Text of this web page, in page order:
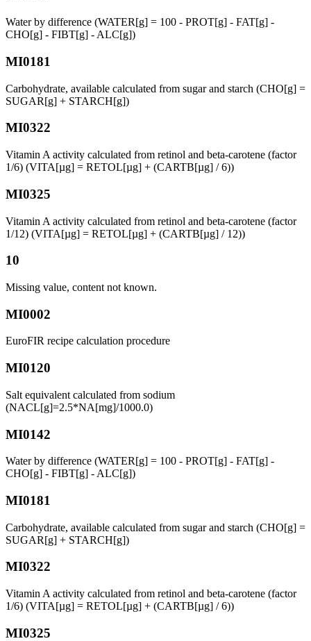
Water by difference (WATER[g] = 100 - PROT[g] - FAT[g] -
CHO[g] - FIBT[g] - ALC[g])
MI0181
Carbohydrate, available calculated from sugar and starch (CHO[g] =
SUGAR[g] + STARCH[g])
MI0322
Vitamin A activity calculated from retinol and beta-carotene (factor
1/6) (VITA[µg] = RETOL[µg] + (CARTB[µg] / 6))
MI0325
Vitamin A activity calculated from retinol and beta-carotene (factor
1/12) (VITA[µg] = RETOL[µg] + (CARTB[µg] / 12))
10
Missing value, content not known.
MI0002
EuroFIR recipe calculation procedure
MI0120
Salt equivalent calculated from sodium
(NACL[g]=2.5*NA[mg]/1000.0)
MI0142
Water by difference (WATER[g] = 100 - PROT[g] - FAT[g] -
CHO[g] - FIBT[g] - ALC[g])
MI0181
Carbohydrate, available calculated from sugar and starch (CHO[g] =
SUGAR[g] + STARCH[g])
MI0322
Vitamin A activity calculated from retinol and beta-carotene (factor
1/6) (VITA[µg] = RETOL[µg] + (CARTB[µg] / 6))
MI0325